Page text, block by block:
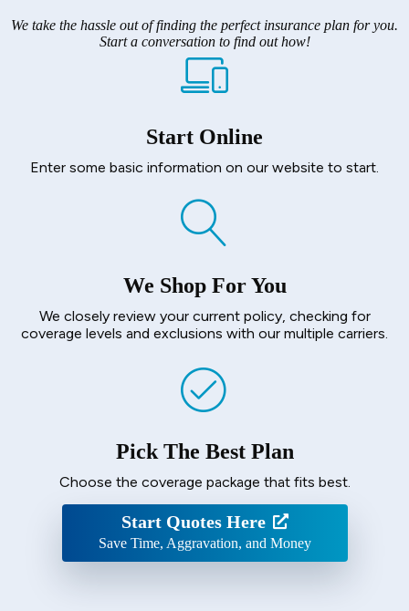
We take the hassle out of finding the perfect insurance plan for you.
Start a conversation to find out how!
Start Online
Enter some basic information on our website to start.
We Shop For You
We closely review your current policy, checking for
coverage levels and exclusions with our multiple carriers.
Pick The Best Plan
Choose the coverage package that fits best.
Start Quotes Here
Save Time, Aggravation, and Money